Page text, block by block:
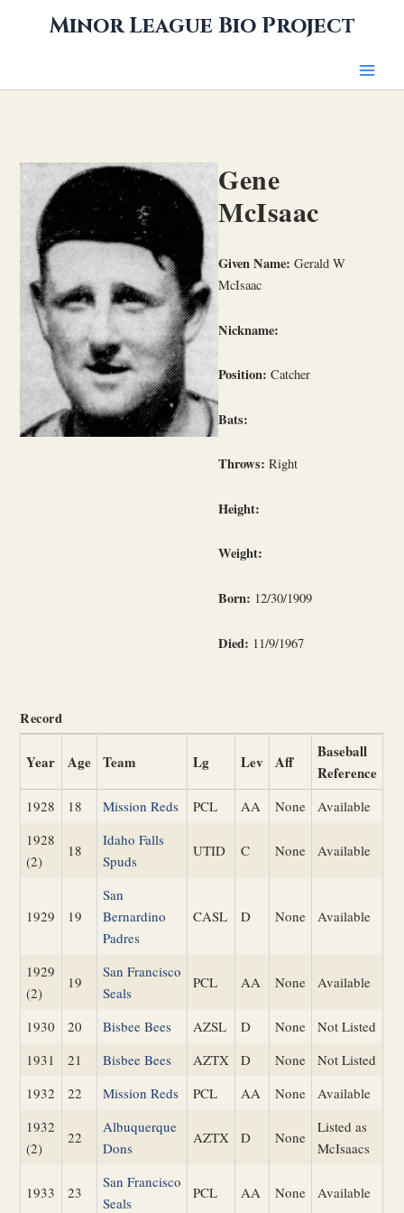
Minor League Bio Project
Gene
McIsaac
Given Name: Gerald W
McIsaac
Nickname:
Position: Catcher
Bats:
Throws: Right
Height:
Weight:
Born: 12/30/1909
Died: 11/9/1967
Record
Year Age Team Lg Lev Aff
Baseball
Reference
1928 18 Mission Reds PCL AA None
Available
1928
(2)
18
Idaho Falls
Spuds
UTID C None Available
1929 19
San
Bernardino
Padres
CASL D None Available
1929
(2)
19
San Francisco
Seals
PCL AA None Available
1930 20 Bisbee Bees AZSL D None
Not Listed
1931
21 Bisbee Bees AZTX D None
Not Listed
1932
22 Mission Reds PCL AA None
Available
1932
(2)
22
Albuquerque
Dons
AZTX D None
Listed as
McIsaacs
1933 23
San Francisco
Seals
PCL AA None Available